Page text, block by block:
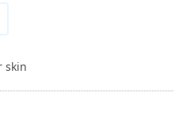
skin